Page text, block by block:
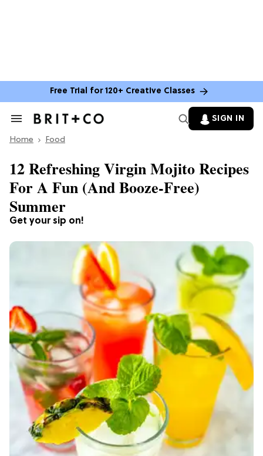
Free Trial for 120+ Creative Classes
Search
Section
SIGN IN
Home Food
Get your sip on!
12 Refreshing Virgin Mojito Recipes
For A Fun (And Booze-Free)
Summer